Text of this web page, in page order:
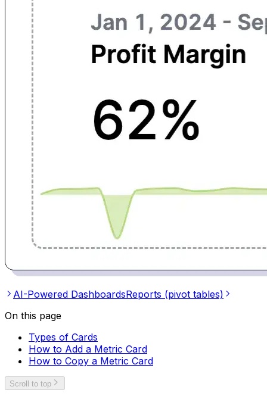
AI-Powered DashboardsReports (pivot tables)
On this page
Types of Cards
How to Add a Metric Card
How to Copy a Metric Card
Scroll to top